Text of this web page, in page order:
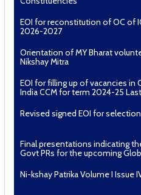
EOI for reconstitution of OC of
2026-2027
Orientation of MY Bharat
Nikshay Mitra
EOI for filling up of vacancies
India CCM for term 2024-25
Revised signed EOI for
Final presentations indicating
Govt PRs for the upcoming
Ni-kshay Patrika Volume I Issue